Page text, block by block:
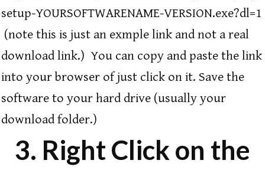
setup-YOURSOFTWARENAME-VERSION.exe?dl=1
(note this is just an exmple link and not a real
download link.) You can copy and paste the link
into your browser of just click on it. Save the
software to your hard drive (usually your
download folder.)
3. Right Click on the